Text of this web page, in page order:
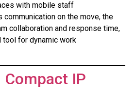
with mobile staff
communication on the move, the
collaboration and response time,
tool for dynamic work
Compact IP